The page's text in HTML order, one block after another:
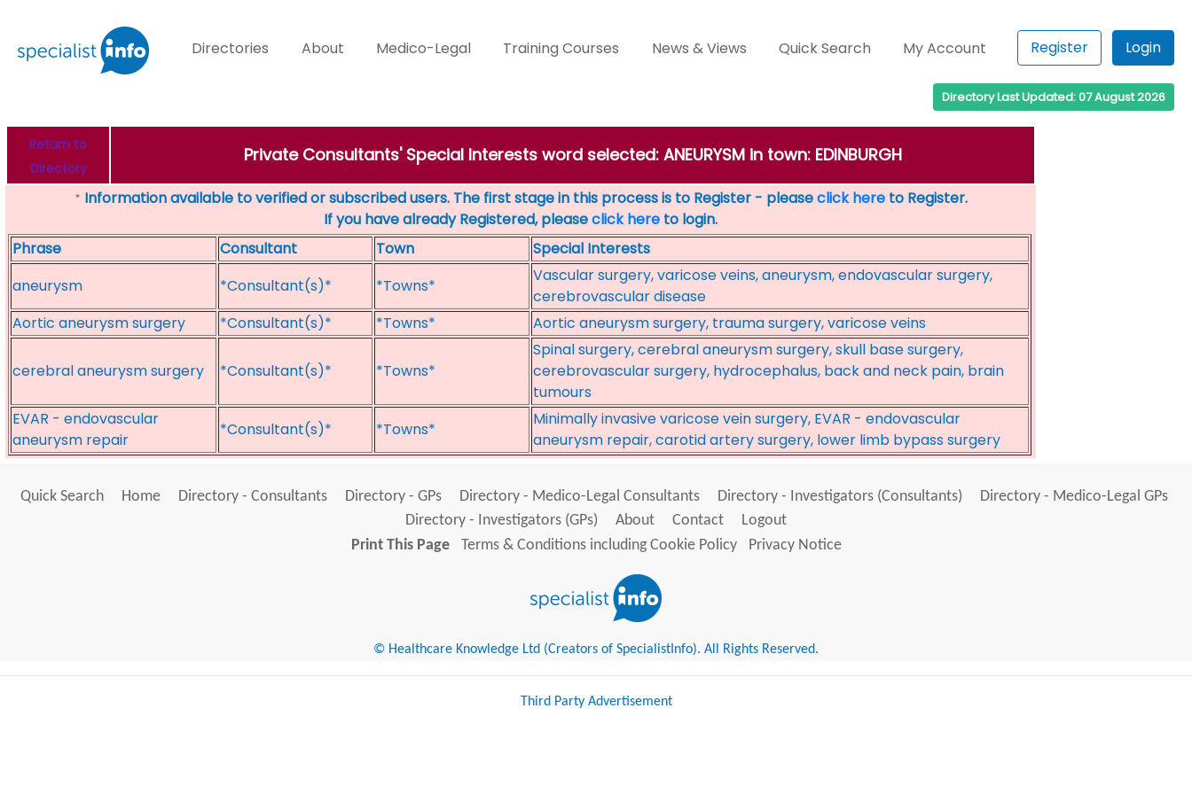
Directories About Medico-Legal Training Courses News & Views Quick Search My Account Register Login
Directory Last Updated: 07 August 2026
Return to
Directory
Private Consultants' Special Interests word selected: ANEURYSM in town: EDINBURGH
* Information available to verified or subscribed users. The first stage in this process is to Register - pleaseclick hereto Register.
If you have already Registered, pleaseclick here to login.
Phrase
Consultant Town
Special Interests
aneurysm
*Consultant(s)* *Towns*
Vascular surgery, varicose veins, aneurysm, endovascular surgery,
cerebrovascular disease
Aortic aneurysm surgery
*Consultant(s)* *Towns* Aortic aneurysm surgery, trauma surgery, varicose veins
cerebral aneurysm surgery *Consultant(s)* *Towns*
Spinal surgery, cerebral aneurysm surgery, skull base surgery,
cerebrovascular surgery, hydrocephalus, back and neck pain, brain
tumours
EVAR - endovascular
aneurysm repair
*Consultant(s)* *Towns*
Minimally invasive varicose vein surgery, EVAR - endovascular
aneurysm repair, carotid artery surgery, lower limb bypass surgery
Quick Search Home Directory - Consultants Directory - GPs Directory - Medico-Legal Consultants Directory - Investigators (Consultants)
Directory - Medico-Legal GPs
Directory - Investigators (GPs)
About Contact
Logout
Print This Page
Terms & Conditions including Cookie Policy Privacy Notice
© Healthcare Knowledge Ltd (Creators of SpecialistInfo). All Rights Reserved.
Third Party Advertisement